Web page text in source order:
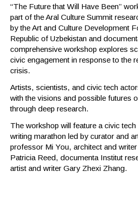
“The Future that Will Have Been”
part of the Aral Culture Summit
by the Art and Culture Development
Republic of Uzbekistan and
comprehensive workshop explores
civic engagement in response to the
crisis.
Artists, scientists, and civic tech
with the visions and possible futures
through deep research.
The workshop will feature a civic
writing marathon led by curator and
professor Mi You, architect and
Patricia Reed, documenta Institut
artist and writer Gary Zhexi Zhang.